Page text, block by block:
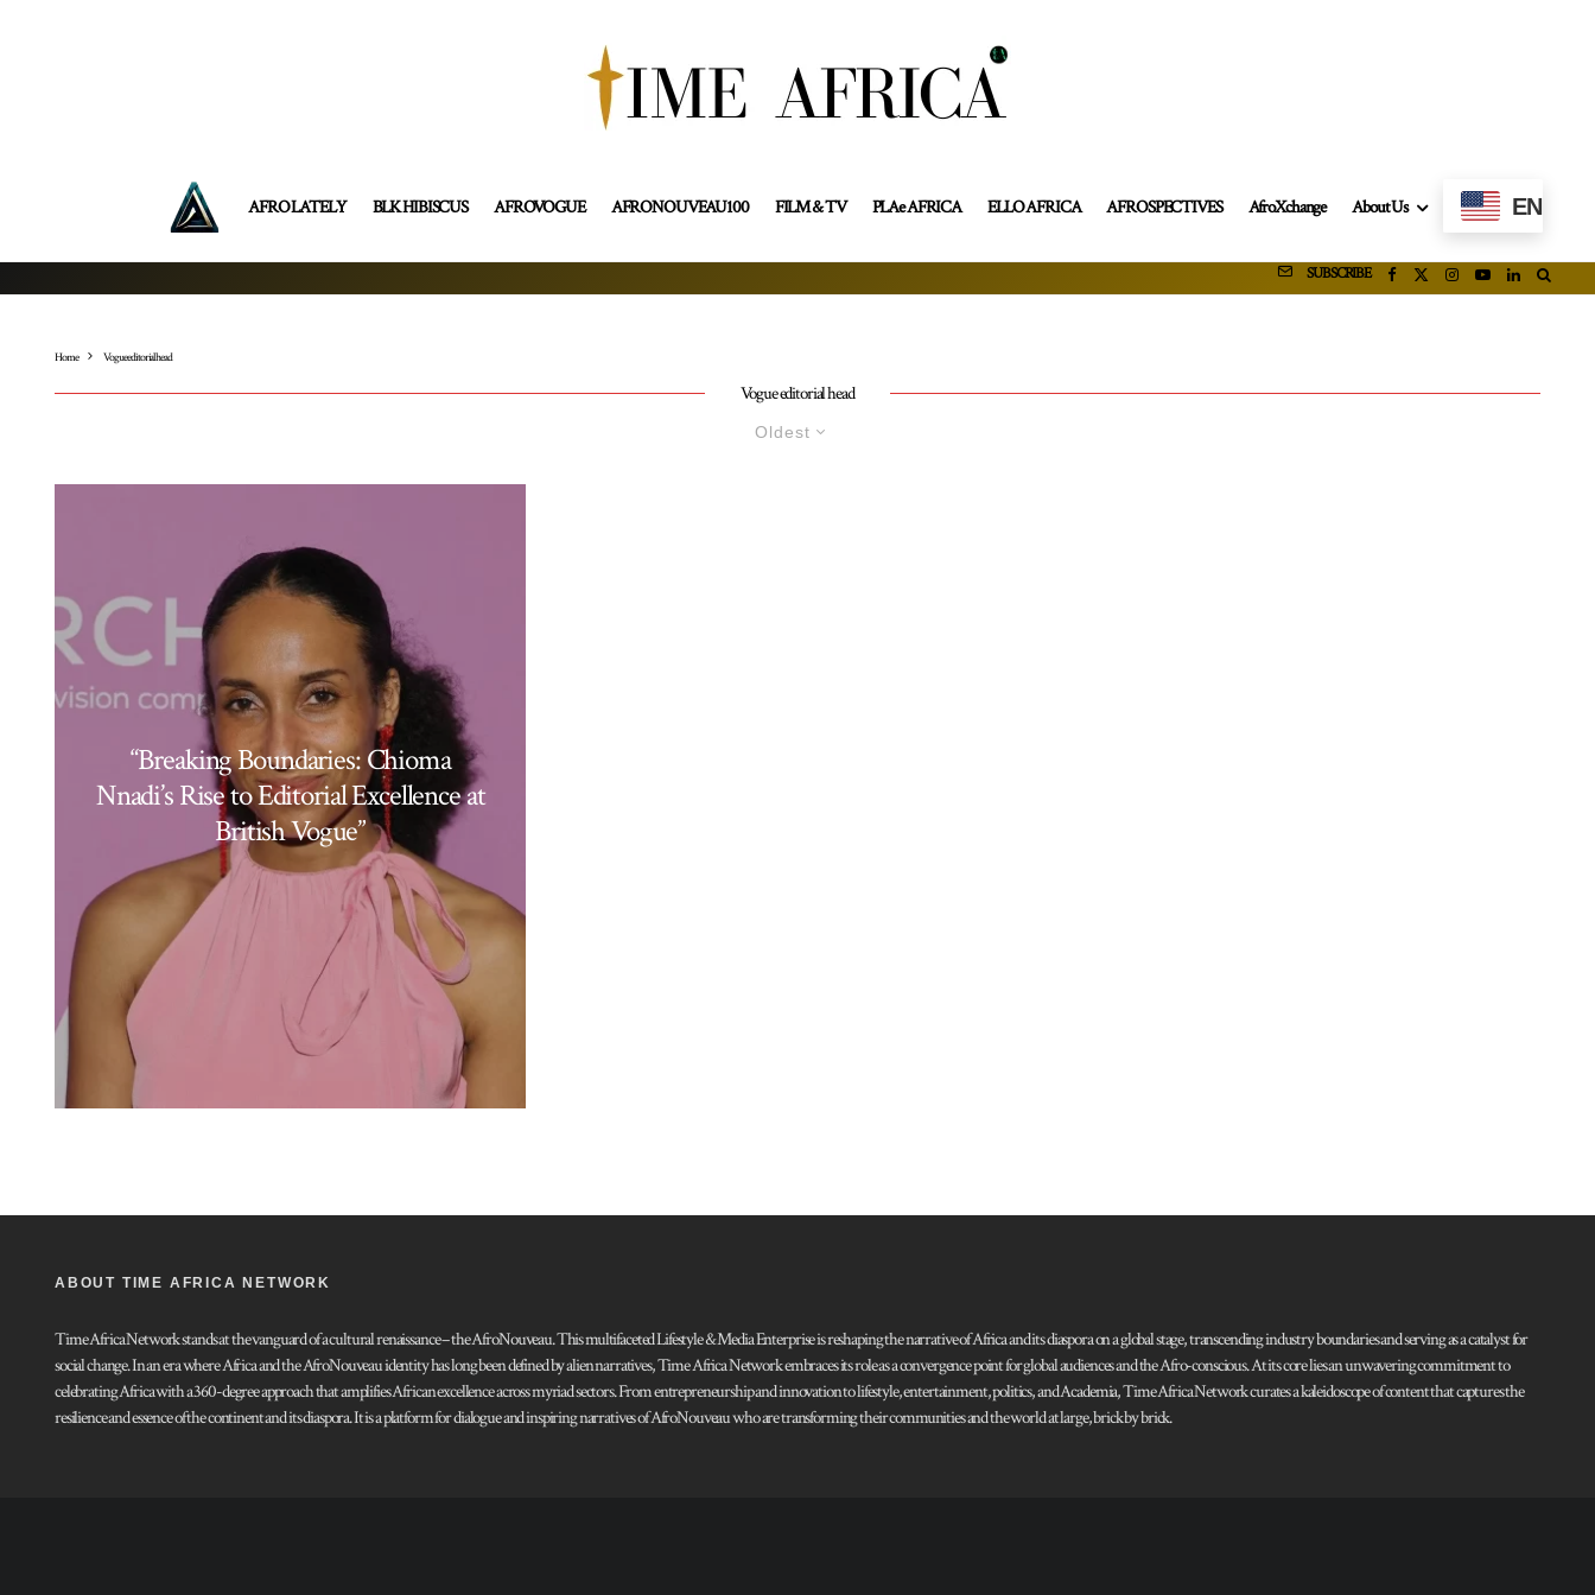
AFRO LATELY BLK HIBISCUS AFROVOGUE AFRONOUVEAU100 FILM & TV PLAe AFRICA ELLO AFRICA AFROSPECTIVES AfroXchange About Us EN
SUBSCRIBE
Home Vogue editorial head
Vogue editorial head
Oldest
“Breaking Boundaries: Chioma
Nnadi’s Rise to Editorial Excellence at
British Vogue”
ABOUT TIME AFRICA NETWORK
Time Africa Network stands at the vanguard of a cultural renaissance – the AfroNouveau. This multifaceted Lifestyle & Media Enterprise is reshaping the narrative of Africa and its diaspora on a global stage, transcending industry boundaries and serving as a catalyst for
social change. In an era where Africa and the AfroNouveau identity has long been defined by alien narratives, Time Africa Network embraces its role as a convergence point for global audiences and the Afro-conscious. At its core lies an unwavering commitment to
celebrating Africa with a 360-degree approach that amplifies African excellence across myriad sectors. From entrepreneurship and innovation to lifestyle, entertainment, politics, and Academia, Time Africa Network curates a kaleidoscope of content that captures the
resilience and essence of the continent and its diaspora. It is a platform for dialogue and inspiring narratives of AfroNouveau who are transforming their communities and the world at large, brick by brick.